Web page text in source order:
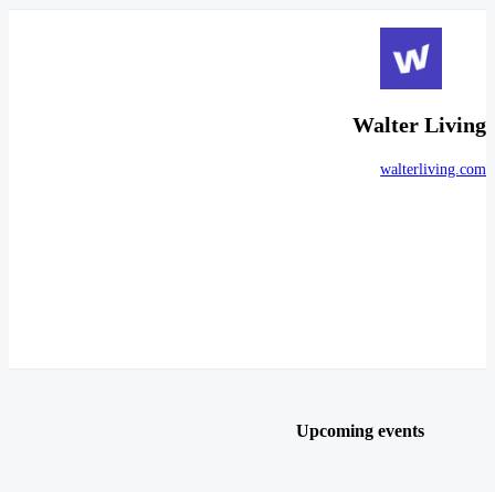
Walter Living
walterliving.com
Upcoming events